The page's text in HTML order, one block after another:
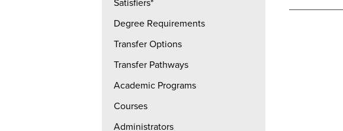
Satisfiers*
Degree Requirements
Transfer Options
Transfer Pathways
Academic Programs
Courses
Administrators